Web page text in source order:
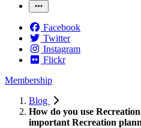
Facebook
Twitter
Instagram
Flickr
Membership
Blog
How do you use
important Recreation